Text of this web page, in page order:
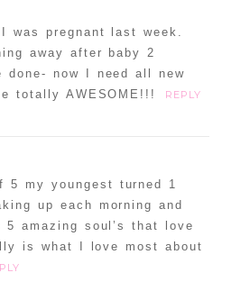
was pregnant last week.
away after baby 2
done- now I need all new
totally AWESOME!!!
REPLY
5 my youngest turned 1
up each morning and
5 amazing soul’s that love
is what I love most about